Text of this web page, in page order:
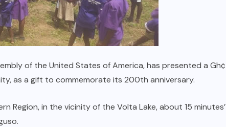
of the United States of America, has presented a Gh¢
as a gift to commemorate its 200th anniversary.
Region, in the vicinity of the Volta Lake, about 15 minutes’